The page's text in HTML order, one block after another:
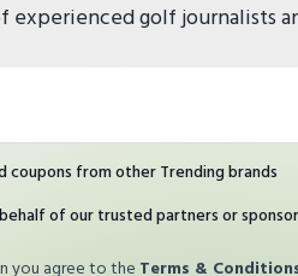
experienced golf journalists
coupons from other Trending brands
of our trusted partners or
you agree to the Terms &